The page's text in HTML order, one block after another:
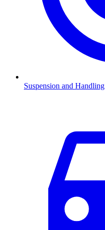
Suspension and Handling